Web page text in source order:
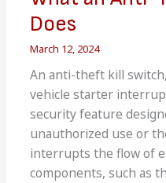
Does
March 12, 2024
An anti-theft kill
vehicle starter
security feature
unauthorized use or
interrupts the flow of
components, such as